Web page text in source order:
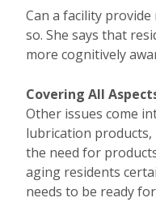
Can a facility
so. She says that
more cognitively
Covering All
Other issues come
lubrication products,
the need for
aging residents
needs to be ready